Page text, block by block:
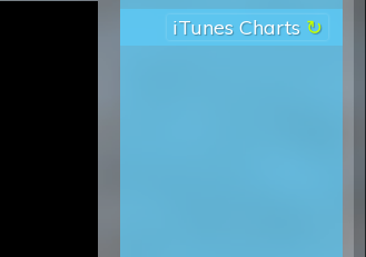
iTunes Charts